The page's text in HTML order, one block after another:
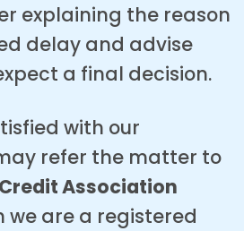
explaining the reason
delay and advise
a final decision.
with our
refer the matter to
Association
we are a registered